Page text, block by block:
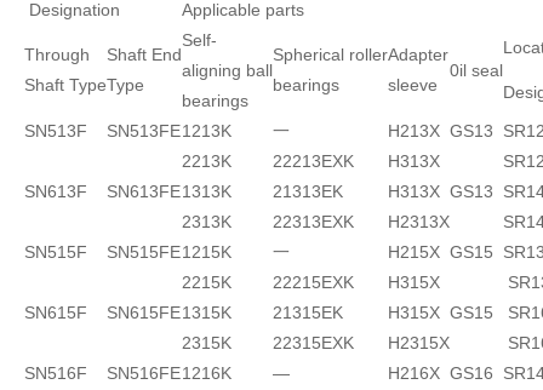
Designation Applicable parts
Through
Shaft Type
Shaft End
Type
Self-
aligning ball
bearings
Spherical roller
bearings
Adapter
sleeve
0il seal
SN513F SN513FE1213K 一 H213X GS13
2213K
22213EXK H313X
SN613F
SN613FE1313K 21313EK H313X GS13
2313K
22313EXK H2313X
SN515F
SN515FE1215K 一 H215X GS15
2215K
22215EXK H315X
SN615F
SN615FE1315K 21315EK H315X GS15
2315K
22315EXK H2315X
SN516F
SN516FE1216K — H216X GS16